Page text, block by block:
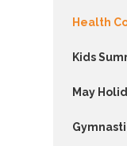
Health
Kids
May